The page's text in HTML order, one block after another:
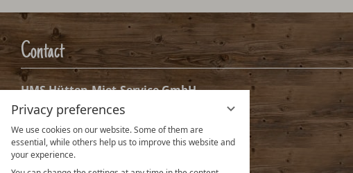
Privacy preferences
We use cookies on our website. Some of them are
essential, while others help us to improve this website and
your experience.
Arrival:no selection
Nights:0
Date
Arrival date selection
Please select your arrival date.